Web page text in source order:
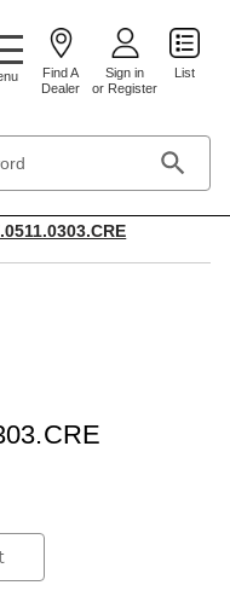
Find A
Dealer
Sign in
or Register
List